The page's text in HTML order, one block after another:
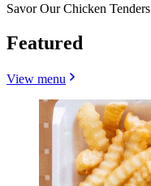
Savor Our Chicken Tenders
Featured
View menu